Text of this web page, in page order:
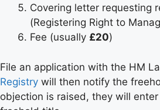
Covering letter requesting
(Registering Right to
Fee (usually £20)
File an application with the HM
Registry will then notify the
objection is raised, they will